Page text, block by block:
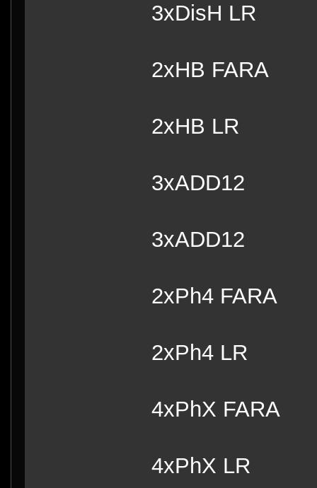
3xDisH LR
2xHB FARA
2xHB
3xADD12
3xADD12
2xPh4 FARA
2xPh4 LR
4xPhX FARA
4xPhX LR